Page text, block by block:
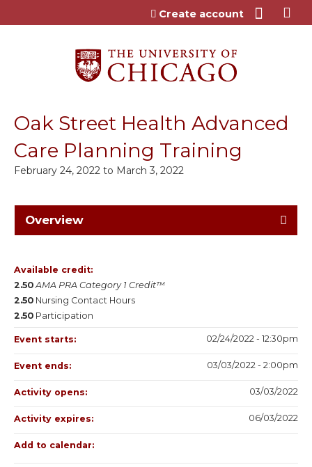
Jump to content
Create account
Oak Street Health Advanced
Care Planning Training
February 24, 2022 to March 3, 2022
Overview
Available credit:
2.50 AMA PRA Category 1 Credit™
2.50 Nursing Contact Hours
2.50 Participation
Event starts: 02/24/2022 - 12:30pm
Event ends: 03/03/2022 - 2:00pm
Activity opens: 03/03/2022
Activity expires: 06/03/2022
Add to calendar: